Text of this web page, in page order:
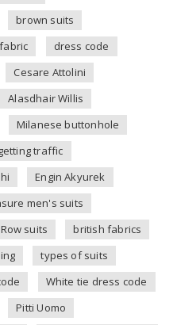
brown suits
dress code
Cesare Attolini
Alasdhair Willis
Milanese buttonhole
traffic
Engin Akyurek
men's suits
suits
british fabrics
types of suits
White tie dress code
Pitti Uomo